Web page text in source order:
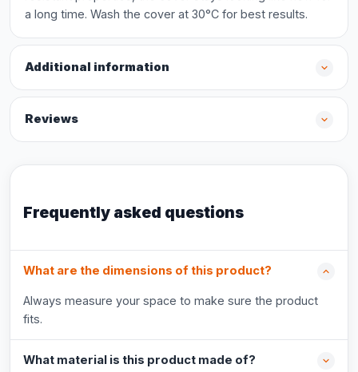
a long time. Wash the cover at 30°C for best results.
Additional information
Reviews
Frequently asked questions
What are the dimensions of this product?
Always measure your space to make sure the product
fits.
What material is this product made of?